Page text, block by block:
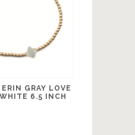
GRAY LOVE
6.5 INCH